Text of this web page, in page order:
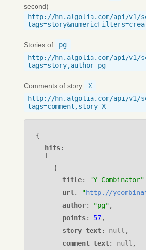
second)
http://hn.algolia.com/api/v1/
Stories of
pg
http://hn.algolia.com/api/v1/
tags=story,author_pg
Comments of story
X
http://hn.algolia.com/api/v1/
tags=comment,story_X
{
hits:
[
{
title: "Y Combinator" ,
url: "http://
author: "pg" ,
points: 57,
story_text: null ,
comment_text: null ,